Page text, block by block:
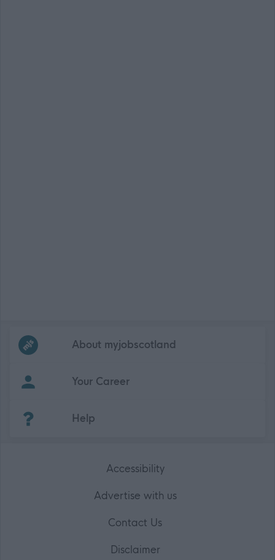
Frequentedlinks
About myjobscotland
Your Career
Help
Accessibility
Advertise with us
Contact Us
Disclaimer